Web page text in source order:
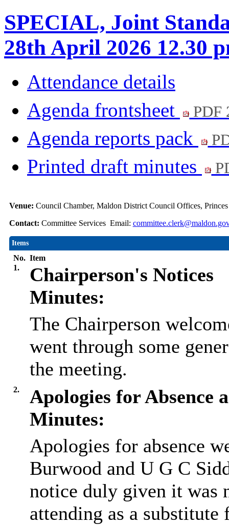
SPECIAL, Joint
28th April 2026 12.30
Attendance details
Agenda frontsheet
PDF
Agenda reports pack
Printed draft minutes
Venue: Council Chamber, Maldon District Council Offices,
Contact: Committee Services Email:
Items
No. Item
1.
Chairperson's Notices
Minutes:
The Chairperson
went through some
the meeting.
2.
Apologies for Absence
Minutes:
Apologies for absence
Burwood and U G C
notice duly given it was
attending as a